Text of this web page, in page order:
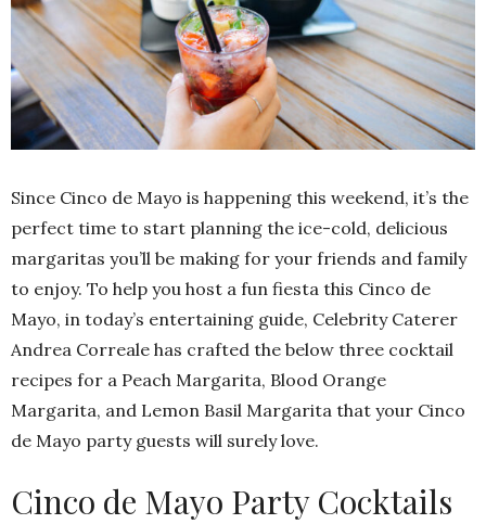
Since Cinco de Mayo is happening this weekend, it’s the
perfect time to start planning the ice-cold, delicious
margaritas you’ll be making for your friends and family
to enjoy. To help you host a fun fiesta this Cinco de
Mayo, in today’s entertaining guide, Celebrity Caterer
Andrea Correale has crafted the below three cocktail
recipes for a Peach Margarita, Blood Orange
Margarita, and Lemon Basil Margarita that your Cinco
de Mayo party guests will surely love.
Cinco de Mayo Party Cocktails